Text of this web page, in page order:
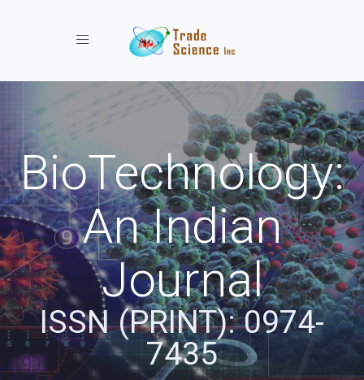
Toggle navigation
BioTechnology:
An Indian
Journal
ISSN (PRINT): 0974-
7435